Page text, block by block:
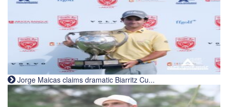
Jorge Maicas claims dramatic Biarritz Cu...